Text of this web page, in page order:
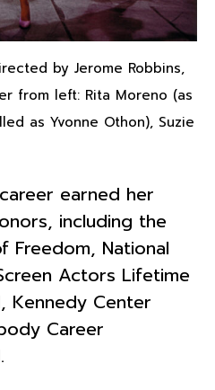
by Jerome Robbins,
from left: Rita Moreno (as
as Yvonne Othon), Suzie
earned her
including the
Freedom, National
Actors Lifetime
Kennedy Center
Career